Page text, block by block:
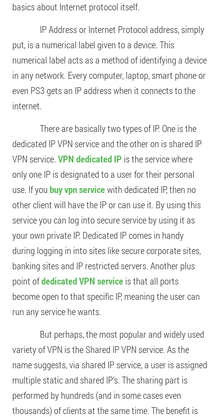
basics about Internet protocol itself.
IP Address or Internet Protocol address, simply
put, is a numerical label given to a device. This
numerical label acts as a method of identifying a device
in any network. Every computer, laptop, smart phone or
even PS3 gets an IP address when it connects to the
internet.
There are basically two types of IP. One is the
dedicated IP VPN service and the other on is shared IP
VPN service. VPN dedicated IP is the service where
only one IP is designated to a user for their personal
use. If you buy vpn servicewith dedicated IP, then no
other client will have the IP or can use it. By using this
service you can log into secure service by using it as
your own private IP. Dedicated IP comes in handy
during logging in into sites like secure corporate sites,
banking sites and IP restricted servers. Another plus
point ofdedicated VPN service is that all ports
become open to that specific IP, meaning the user can
run any service he wants.
But perhaps, the most popular and widely used
variety of VPN is the Shared IP VPN service. As the
name suggests, via shared IP service, a user is assigned
multiple static and shared IP’s. The sharing part is
performed by hundreds (and in some cases even
thousands) of clients at the same time. The benefit is